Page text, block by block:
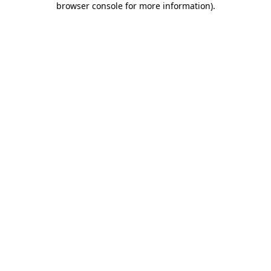
browser console for more information).